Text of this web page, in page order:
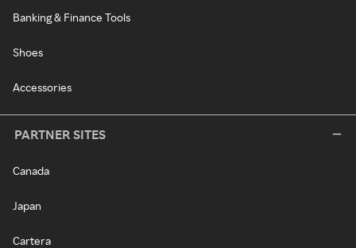
Banking & Finance Tools
Shoes
Accessories
PARTNER SITES
Canada
Japan
Cartera